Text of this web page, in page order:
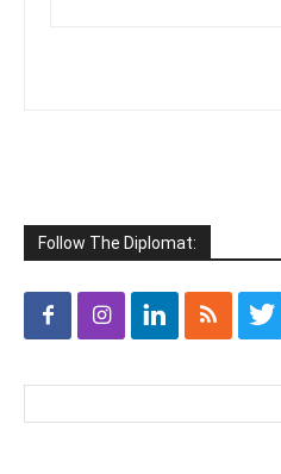
Follow The Diplomat: